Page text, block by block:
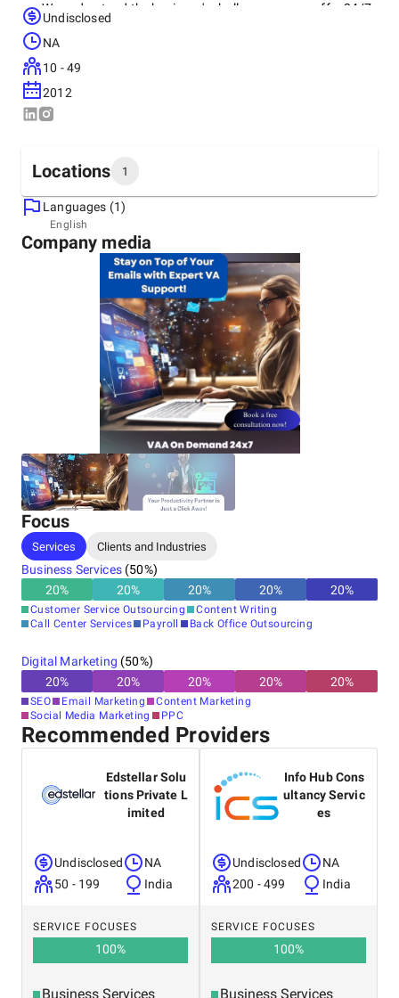
We understand the business's challenges, so we offer 24/7
support. Early on, we realized the need for assistance
beyond traditional hours, so we committed to being
available anytime, anywhere. Choose VAA On Demand 247
for comprehensive services, experienced VAs, and round-
the-clock availability. Your success is our priority!
Undisclosed
NA
10 - 49
2012
Locations 1
Headquarters
United States, New York City
129 Rockaway Ave Valley Stream, NY 11580, 11580
Languages (1)
English
Company media
Focus
Services Clients and Industries
Business Services(50%)
20% 20% 20% 20% 20%
Customer Service Outsourcing
Content Writing
Call Center Services
Payroll Back Office Outsourcing
Digital Marketing (50%)
20% 20% 20% 20% 20%
SEO Email Marketing
Content Marketing
Social Media Marketing
PPC
Recommended Providers
Edstellar Solu
tions Private L
imited
Undisclosed
50 - 199
NA
India
SERVICE FOCUSES
100%
Business Services
Info Hub Cons
ultancy Servic
es
Undisclosed
200 - 499
NA
India
SERVICE FOCUSES
100%
Business Services